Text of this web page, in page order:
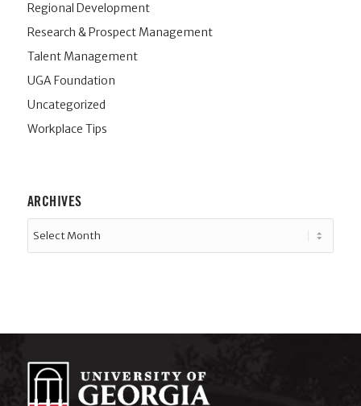
Regional Development
Research & Prospect Management
Talent Management
UGA Foundation
Uncategorized
Workplace Tips
ARCHIVES